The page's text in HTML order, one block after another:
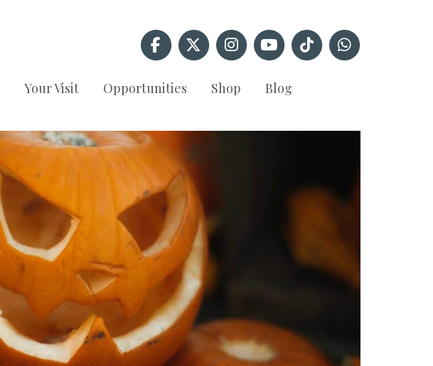
Your Visit Opportunities Shop Blog